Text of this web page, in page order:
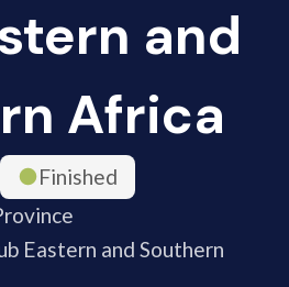
and
Africa
Finished
Eastern and Southern